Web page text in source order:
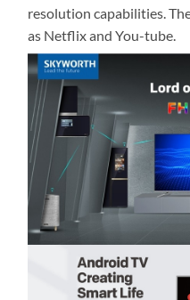
resolution capabilities‎.
as Netflix and You-tube.